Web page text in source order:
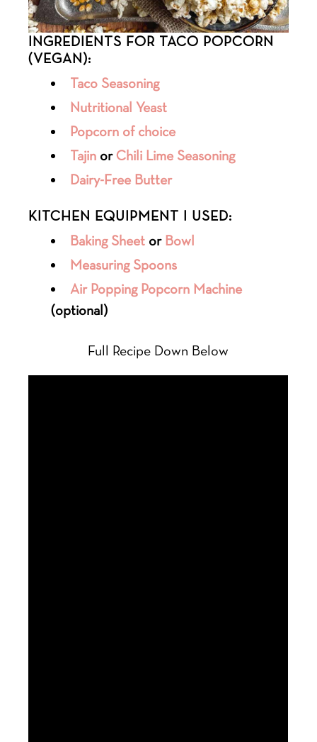
INGREDIENTS FOR TACO POPCORN
(VEGAN):
Taco Seasoning
Nutritional Yeast
Popcorn of choice
Tajin orChili Lime Seasoning
Dairy-Free Butter
KITCHEN EQUIPMENT I USED:
Baking Sheet or Bowl
Measuring Spoons
Air Popping Popcorn Machine
(optional)
Full Recipe Down Below